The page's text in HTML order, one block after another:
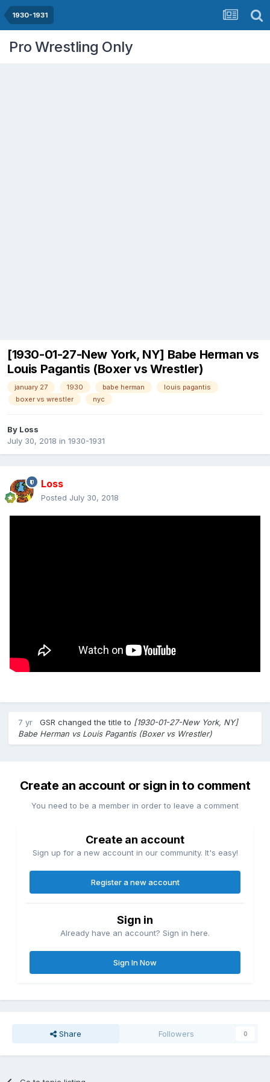
1930-1931
Pro Wrestling Only
[1930-01-27-New York, NY] Babe Herman vs
Louis Pagantis (Boxer vs Wrestler)
january 27 1930 babe herman
louis pagantis
boxer vs wrestler
nyc
By Loss
July 30, 2018 in 1930-1931
Loss
Posted July 30, 2018
7 yr GSR changed the title to [1930-01-27-New York, NY]
Babe Herman vs Louis Pagantis (Boxer vs Wrestler)
Create an account or sign in to comment
You need to be a member in order to leave a comment
Create an account
Sign up for a new account in our community. It's easy!
Register a new account
Sign in
Already have an account? Sign in here.
Sign In Now
Share Followers 0